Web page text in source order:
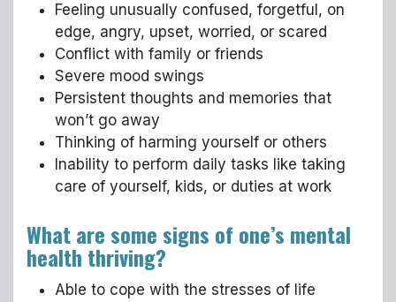
Feeling unusually confused, forgetful, on
edge, angry, upset, worried, or scared
Conflict with family or friends
Severe mood swings
Persistent thoughts and memories that
won’t go away
Thinking of harming yourself or others
Inability to perform daily tasks like taking
care of yourself, kids, or duties at work
What are some signs of one’s mental
health thriving?
Able to cope with the stresses of life